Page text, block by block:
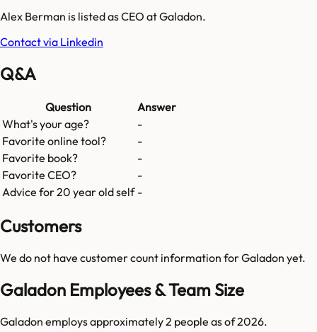
Alex Berman is listed as CEO at Galadon.
Contact via Linkedin
Q&A
Question
Answer
What's your age?
-
Favorite online tool?
-
Favorite book?
-
Favorite CEO?
-
Advice for 20 year old self -
Customers
We do not have customer count information forGaladon yet.
Galadon Employees & Team Size
Galadon employs approximately 2 people as of 2026.